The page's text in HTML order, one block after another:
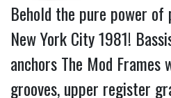
Behold the pure power of
New York City 1981!
anchors The Mod
grooves, upper register